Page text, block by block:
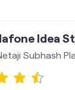
Idea
Subhash